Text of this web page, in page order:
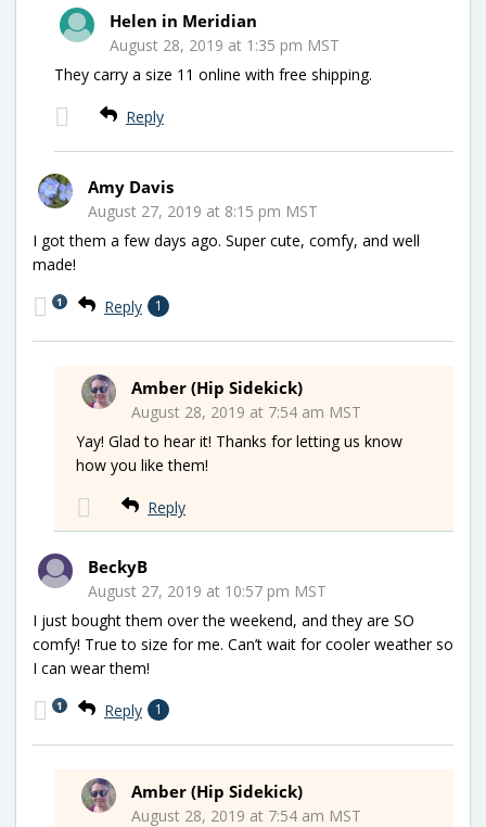
Helen in Meridian
August 28, 2019 at 1:35 pm MST
They carry a size 11 online with free shipping.
Reply
Amy Davis
August 27, 2019 at 8:15 pm MST
I got them a few days ago. Super cute, comfy, and well
made!
Reply 1
1
Amber (Hip Sidekick)
August 28, 2019 at 7:54 am MST
Yay! Glad to hear it! Thanks for letting us know
how you like them!
Reply
BeckyB
August 27, 2019 at 10:57 pm MST
I just bought them over the weekend, and they are SO
comfy! True to size for me. Can’t wait for cooler weather so
I can wear them!
Reply 1
1
Amber (Hip Sidekick)
August 28, 2019 at 7:54 am MST